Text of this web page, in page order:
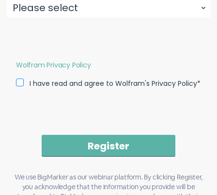
Wolfram Privacy Policy
I have read and agree to Wolfram's Privacy Policy*
We use BigMarker as our webinar platform. By clicking Register,
you acknowledge that the information you provide will be